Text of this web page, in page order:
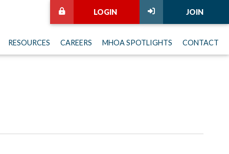
JOIN
LOGIN
RESOURCES CAREERS MHOA SPOTLIGHTS CONTACT